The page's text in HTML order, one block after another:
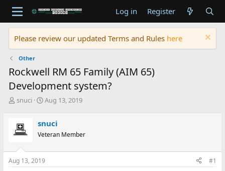
Log in Register
Please review our updated Terms and Rules here
Other
Rockwell RM 65 Family (AIM 65)
Development system?
T
e
a
s
t
snuci
S
r
t
a
t
Aug 13, 2019
snuci
Veteran Member
Aug 13, 2019 #1